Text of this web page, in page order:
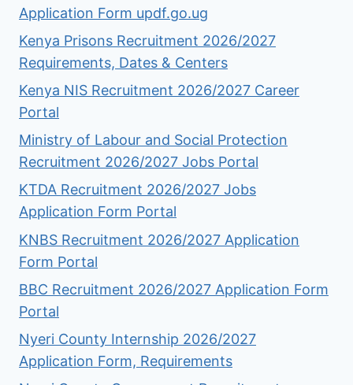
Application Form updf.go.ug
Kenya Prisons Recruitment 2026/2027
Requirements, Dates & Centers
Kenya NIS Recruitment 2026/2027 Career
Portal
Ministry of Labour and Social Protection
Recruitment 2026/2027 Jobs Portal
KTDA Recruitment 2026/2027 Jobs
Application Form Portal
KNBS Recruitment 2026/2027 Application
Form Portal
BBC Recruitment 2026/2027 Application Form
Portal
Nyeri County Internship 2026/2027
Application Form, Requirements